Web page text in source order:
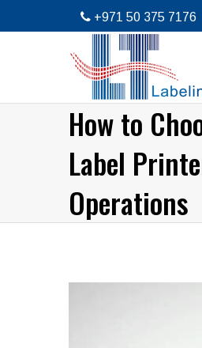
+971 50 375 7176
How to
Label
Operations